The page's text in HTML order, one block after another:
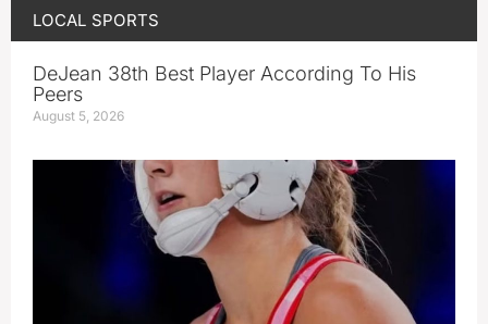
LOCAL SPORTS
DeJean 38th Best Player According To His
Peers
August 5, 2026